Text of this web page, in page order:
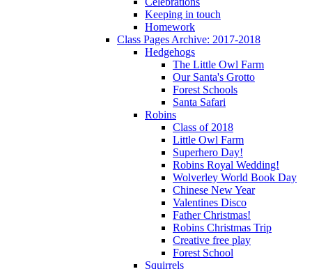
Keeping in touch
Homework
Class Pages Archive: 2017-2018
Hedgehogs
The Little Owl Farm
Our Santa's Grotto
Forest Schools
Santa Safari
Robins
Class of 2018
Little Owl Farm
Superhero Day!
Robins Royal Wedding!
Wolverley World Book Day
Chinese New Year
Valentines Disco
Father Christmas!
Robins Christmas Trip
Creative free play
Forest School
Squirrels